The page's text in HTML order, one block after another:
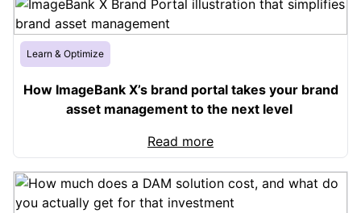
Learn & Optimize
How ImageBank X’s brand portal takes your brand
asset management to the next level
Read more